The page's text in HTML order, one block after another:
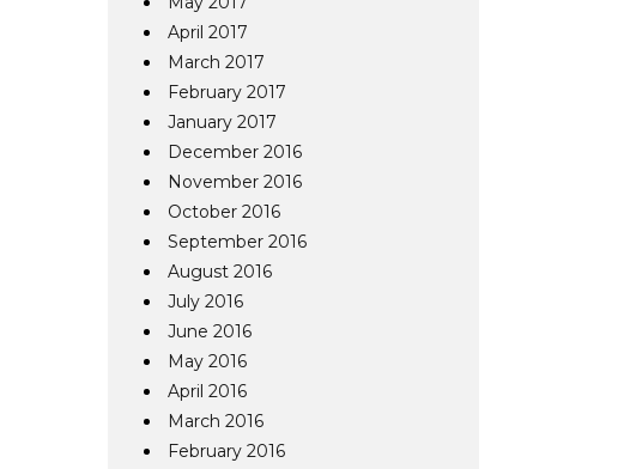
April 2017
March 2017
February 2017
January 2017
December 2016
November 2016
October 2016
September 2016
August 2016
July 2016
June 2016
May 2016
April 2016
March 2016
February 2016